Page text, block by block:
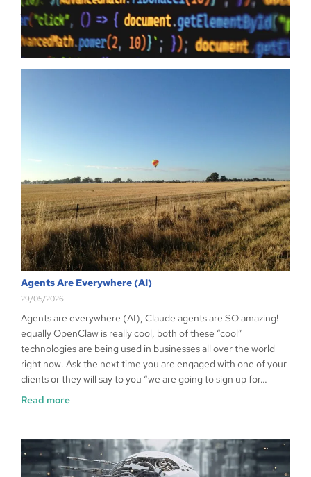
just have…
Read more
Agents Are Everywhere (AI)
29/05/2026
Agents are everywhere (AI), Claude agents are SO amazing!
equally OpenClaw is really cool, both of these “cool”
technologies are being used in businesses all over the world
right now. Ask the next time you are engaged with one of your
clients or they will say to you “we are going to sign up for…
Read more